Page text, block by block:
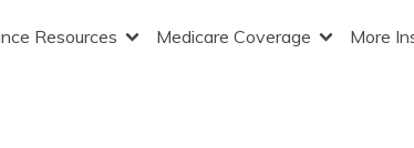
Resources Medicare Coverage More